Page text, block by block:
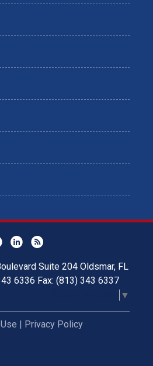
Suite 204 Oldsmar, FL
6336 Fax: (813) 343 6337
▼
| Privacy Policy